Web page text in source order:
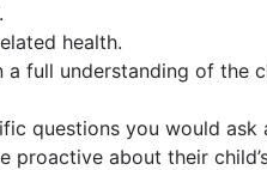
health.
understanding of the
questions you would
about their